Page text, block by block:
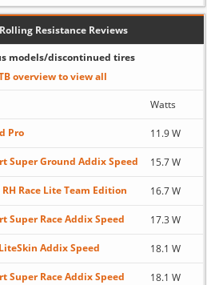
Resistance Reviews
models/discontinued tires
overview to view all
Watts
Pro 11.9 W
Super Ground Addix Speed 15.7 W
Race Lite Team Edition 16.7 W
Super Race Addix Speed 17.3 W
Addix Speed 18.1 W
Super Race Addix Speed 18.1 W